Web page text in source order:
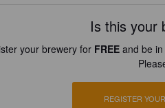
Is this your
your brewery for FREEand be in
REGISTER